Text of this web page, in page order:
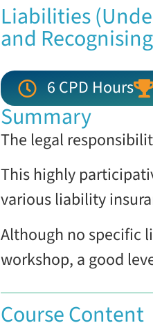
Liabilities
and
6 CPD Hours
Summary
The legal
This highly
various liability
Although no specific
workshop, a good
Course Content